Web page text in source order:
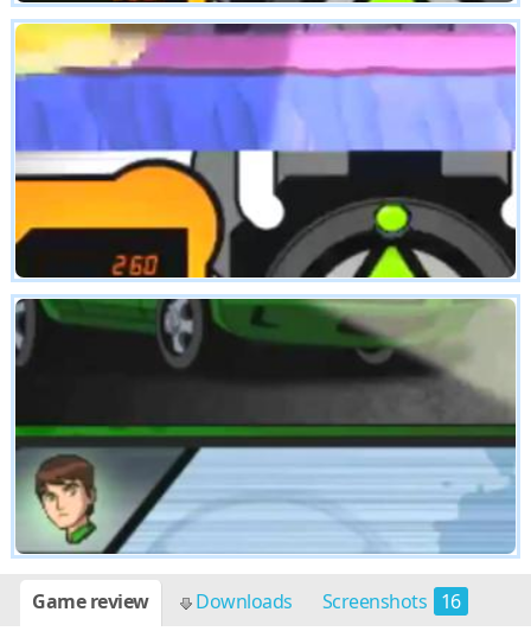
Game review Downloads Screenshots 16